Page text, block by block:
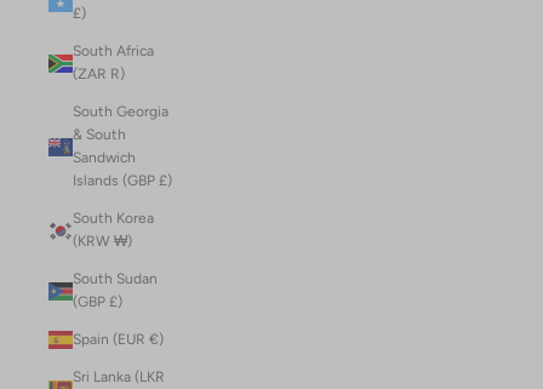
£)
South Africa
(ZAR R)
South Georgia
& South
Sandwich
Islands (GBP £)
South Korea
(KRW ₩)
South Sudan
(GBP £)
Spain (EUR €)
Sri Lanka (LKR